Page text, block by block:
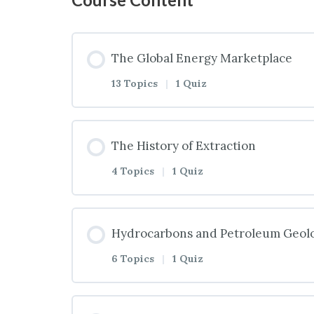
The Global Energy Marketplace
13 Topics | 1 Quiz
What Is Energy?
Two Types of Energy
The History of Extraction
4 Topics | 1 Quiz
Hydrocarbons and Petroleum
6 Topics | 1 Quiz